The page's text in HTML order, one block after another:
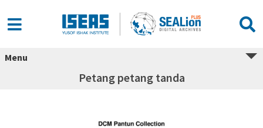
Menu
Petang petang tanda